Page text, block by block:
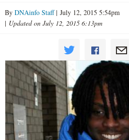
By DNAinfo Staff| July 12, 2015 5:54pm
| Updated on July 12, 2015 6:13pm